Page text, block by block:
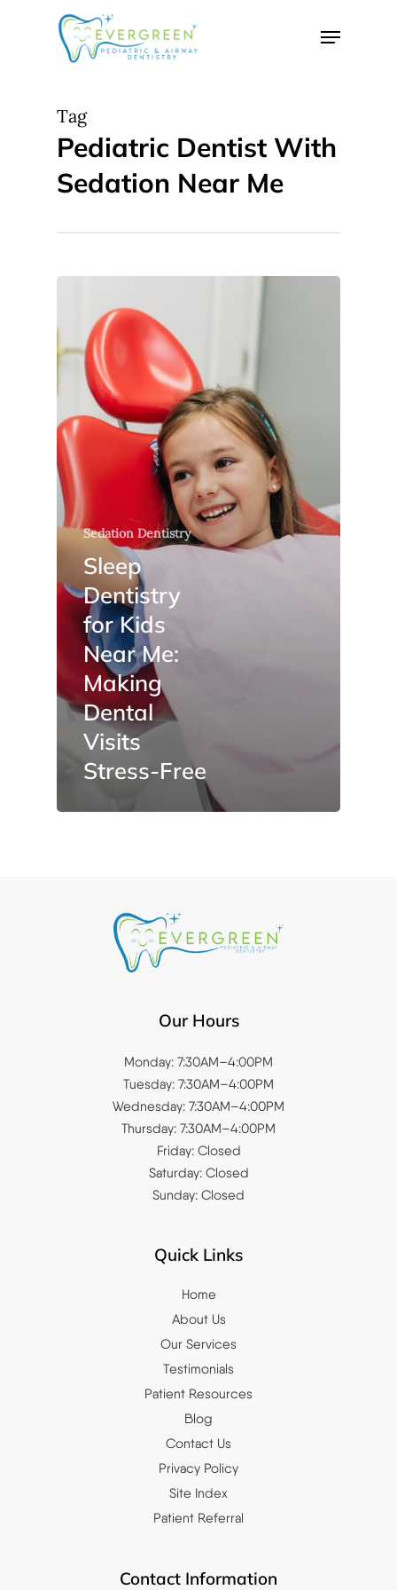
Menu
Tag
Pediatric Dentist With
Sedation Near Me
Sedation Dentistry
Sleep
Dentistry
for Kids
Near Me:
Making
Dental
Visits
Stress-Free
Our Hours
Monday: 7:30AM–4:00PM
Tuesday: 7:30AM–4:00PM
Wednesday: 7:30AM–4:00PM
Thursday: 7:30AM–4:00PM
Friday: Closed
Saturday: Closed
Sunday: Closed
Quick Links
Home
About Us
Our Services
Testimonials
Patient Resources
Blog
Contact Us
Privacy Policy
Site Index
Patient Referral
Contact Information